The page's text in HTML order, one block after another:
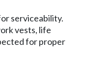
serviceability.
vests, life
for proper